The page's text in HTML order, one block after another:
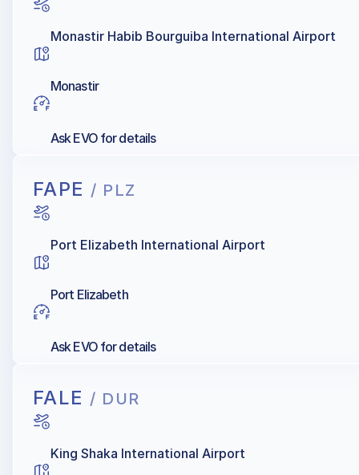
Monastir Habib Bourguiba International Airport
Monastir
Ask EVO for details
FAPE / PLZ
Port Elizabeth International Airport
Port Elizabeth
Ask EVO for details
FALE / DUR
King Shaka International Airport